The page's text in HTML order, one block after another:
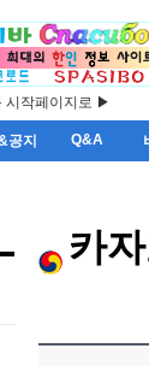
시작페이지로 ▶
공지 Q&A
카